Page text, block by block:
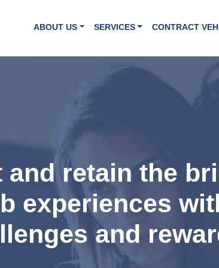
ABOUT US SERVICES CONTRACT
retain the
experiences
and